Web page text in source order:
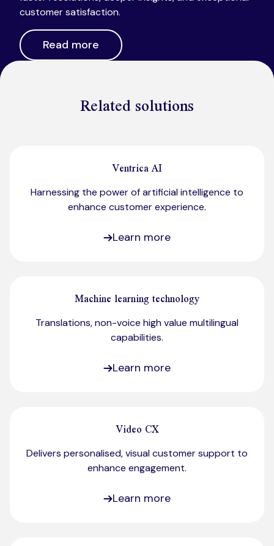
customer satisfaction.
Read more
Related solutions
Ventrica AI
Harnessing the power of artificial intelligence to
enhance customer experience.
Learn more
Machine learning technology
Translations, non-voice high value multilingual
capabilities.
Learn more
Video CX
Delivers personalised, visual customer support to
enhance engagement.​
Learn more